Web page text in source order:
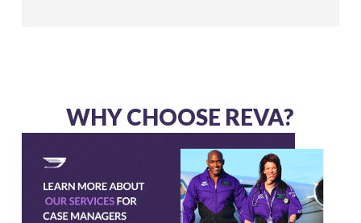
WHY CHOOSE REVA?